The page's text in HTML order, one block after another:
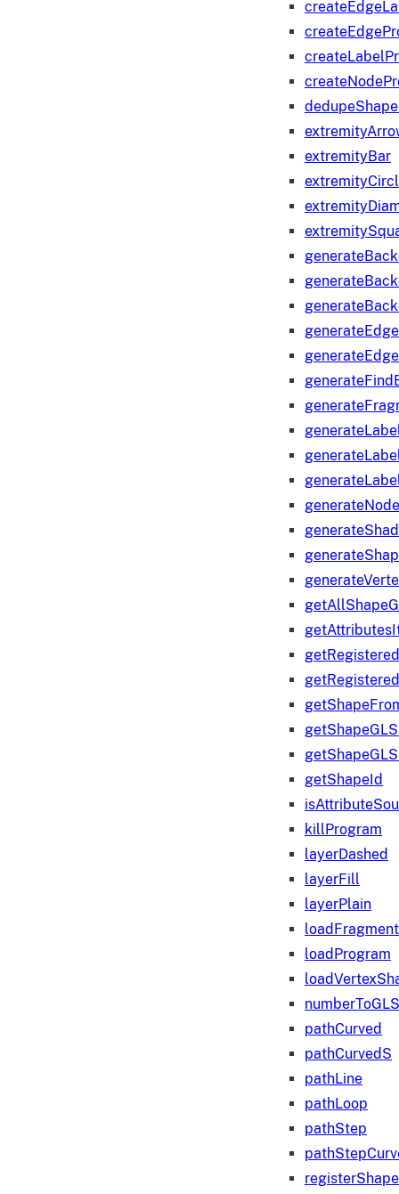
extremityBar
getShapeId
killProgram
layerDashed
layerFill
layerPlain
loadProgram
pathCurved
pathCurvedS
pathLine
pathLoop
pathStep